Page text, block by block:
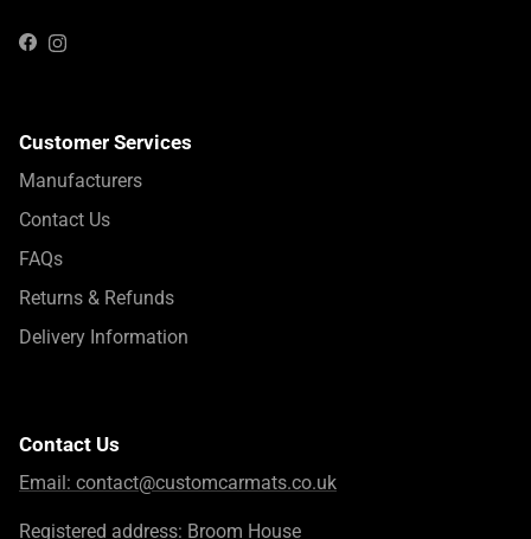
FacebookInstagram
Customer Services
Manufacturers
Contact Us
FAQs
Returns & Refunds
Delivery Information
Contact Us
Email: contact@customcarmats.co.uk
Registered address: Broom House